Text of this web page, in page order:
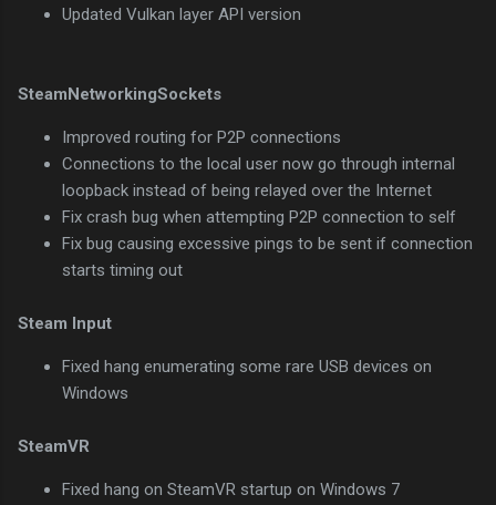
Updated Vulkan layer API version
SteamNetworkingSockets
Improved routing for P2P connections
Connections to the local user now go through internal
loopback instead of being relayed over the Internet
Fix crash bug when attempting P2P connection to self
Fix bug causing excessive pings to be sent if connection
starts timing out
Steam Input
Fixed hang enumerating some rare USB devices on
Windows
SteamVR
Fixed hang on SteamVR startup on Windows 7